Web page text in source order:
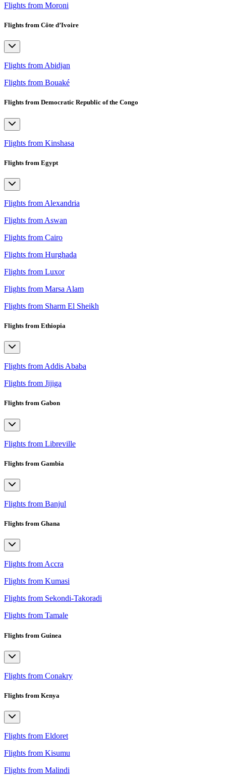
Flights from Moroni
Flights from Côte d’Ivoire
Flights from Abidjan
Flights from Bouaké
Flights from Democratic Republic of the Congo
Flights from Kinshasa
Flights from Egypt
Flights from Alexandria
Flights from Aswan
Flights from Cairo
Flights from Hurghada
Flights from Luxor
Flights from Marsa Alam
Flights from Sharm El Sheikh
Flights from Ethiopia
Flights from Addis Ababa
Flights from Jijiga
Flights from Gabon
Flights from Libreville
Flights from Gambia
Flights from Banjul
Flights from Ghana
Flights from Accra
Flights from Kumasi
Flights from Sekondi-Takoradi
Flights from Tamale
Flights from Guinea
Flights from Conakry
Flights from Kenya
Flights from Eldoret
Flights from Kisumu
Flights from Malindi